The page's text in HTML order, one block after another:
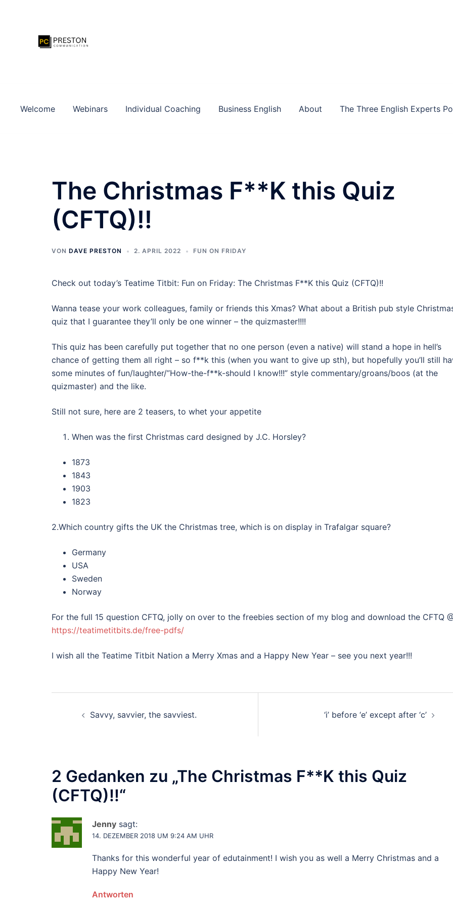
Welcome Webinars Individual Coaching Business English About The Three English Experts
The Christmas F**K this Quiz
(CFTQ)!!
VON DAVE PRESTON 2. APRIL 2022 FUN ON FRIDAY
Check out today’s Teatime Titbit: Fun on Friday: The Christmas F**K this Quiz (CFTQ)!!
Wanna tease your work colleagues, family or friends this Xmas? What about a British pub style
quiz that I guarantee they’ll only be one winner – the quizmaster!!!!
This quiz has been carefully put together that no one person (even a native) will stand a hope in hell’s
chance of getting them all right – so f**k this (when you want to give up sth), but hopefully you’ll still
some minutes of fun/laughter/”How-the-f**k-should I know!!!” style commentary/groans/boos (at the
quizmaster) and the like.
Still not sure, here are 2 teasers, to whet your appetite
When was the first Christmas card designed by J.C. Horsley?
1873
1843
1903
1823
2.Which country gifts the UK the Christmas tree, which is on display in Trafalgar square?
Germany
USA
Sweden
Norway
For the full 15 question CFTQ, jolly on over to the freebies section of my blog and download the CFTQ
https://teatimetitbits.de/free-pdfs/
I wish all the Teatime Titbit Nation a Merry Xmas and a Happy New Year – see you next year!!!
Savvy, savvier, the savviest. ‘i’ before ‘e’ except after ‘c’
2 Gedanken zu „The Christmas F**K this Quiz
(CFTQ)!!“
Jenny sagt:
14. DEZEMBER 2018 UM 9:24 AM UHR
Thanks for this wonderful year of edutainment! I wish you as well a Merry Christmas and a
Happy New Year!
Antworten